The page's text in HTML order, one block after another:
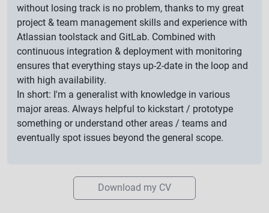
without losing track is no problem, thanks to my great
project & team management skills and experience with
Atlassian toolstack and GitLab. Combined with
continuous integration & deployment with monitoring
ensures that everything stays up-2-date in the loop and
with high availability.
In short: I'm a generalist with knowledge in various
major areas. Always helpful to kickstart / prototype
something or understand other areas / teams and
eventually spot issues beyond the general scope.
Download my CV